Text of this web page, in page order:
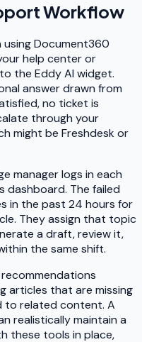
Workflow
Document360
help center or
the Eddy AI widget.
answer drawn from
no ticket is
through your
might be Freshdesk or
manager logs in each
dashboard. The failed
in the past 24 hours for
They assign that topic
a draft, review it,
the same shift.
articles that are missing
to related content. A
realistically maintain a
these tools in place,